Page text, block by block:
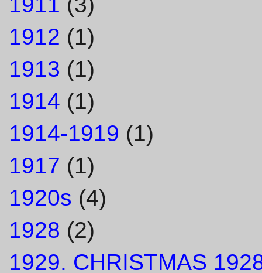
1912 (1)
1913 (1)
1914 (1)
1914-1919 (1)
1917 (1)
1920s (4)
1928 (2)
1929. CHRISTMAS